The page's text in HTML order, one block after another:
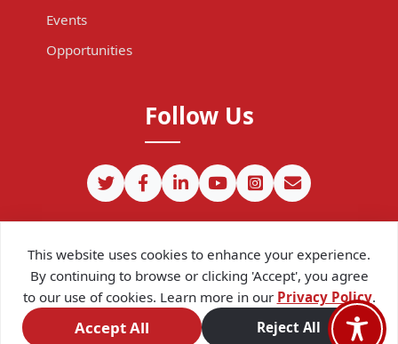
Events
Opportunities
Follow Us
2026CIPIT. Except where otherwise noted, content on this site
is licensed under a
Creative Commons Attribution 4.0
This website uses cookies to enhance your experience.
By continuing to browse or clicking 'Accept', you agree
to our use of cookies. Learn more in our Privacy Policy.
Accept All Reject All